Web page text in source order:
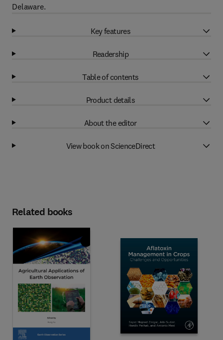
Delaware.
Key features
Readership
Table of contents
Product details
About the editor
View book on ScienceDirect
Related books